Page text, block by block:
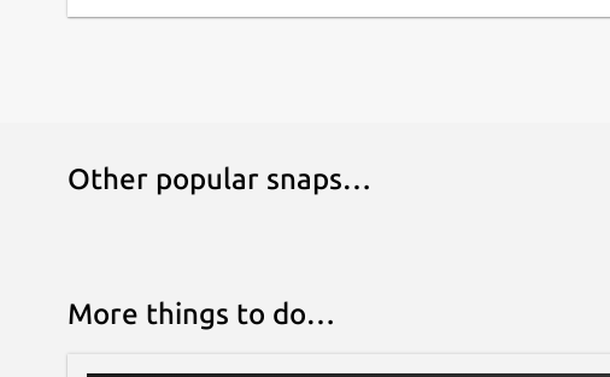
Other popular snaps…
More things to do…